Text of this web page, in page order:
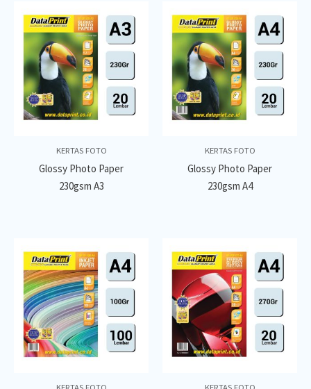
KERTAS FOTO
Glossy Photo Paper
230gsm A3
KERTAS FOTO
Glossy Photo Paper
230gsm A4